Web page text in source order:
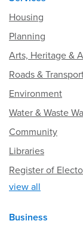
Housing
Planning
Arts, Heritage &
Roads &
Environment
Water & Waste
Community
Libraries
Register of
view all
Business